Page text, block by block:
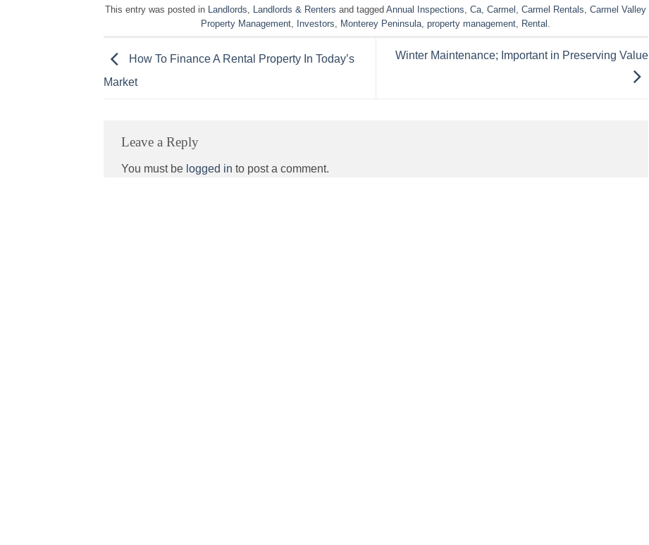
This entry was posted in Landlords Landlords & Renters and taggedAnnual Inspections ,Ca ,Carmel ,Carmel Rentals ,Carmel Valley
Property Management Investors Monterey Peninsula ,property management Rental
How To Finance A Rental Property In Today’s
Market
Winter Maintenance; Important in Preserving Value
Leave a Reply
You must be logged in to post a comment.